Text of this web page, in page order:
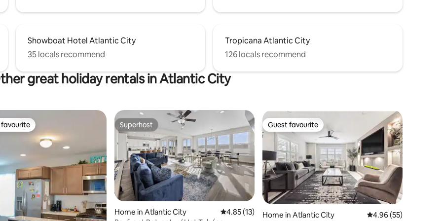
Showboat Hotel Atlantic City
35 locals recommend
Tropicana Atlantic City
126 locals recommend
great holiday rentals in Atlantic City
favourite Superhost
Superhost
Home in Atlantic City 4.85 out of 5 average rating, 13 reviews
4.85 (13)
Guest favourite
Guest favourite
Home in Atlantic City 4.96 out of 5 average
4.96 (55)